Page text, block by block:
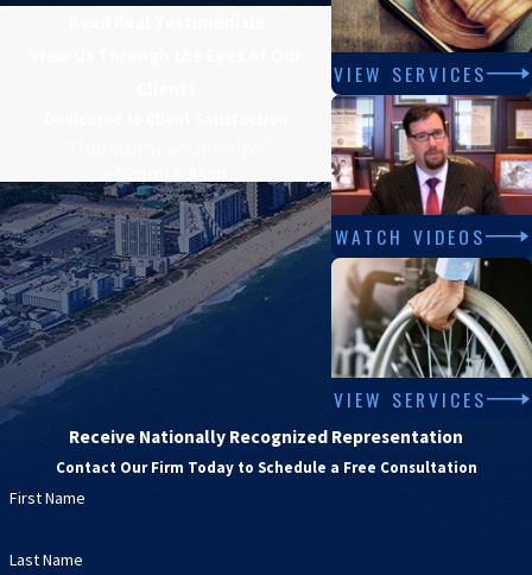
VIEW SERVICES
WATCH VIDEOS
VIEW SERVICES
Receive Nationally Recognized Representation
Contact Our Firm Today to Schedule a Free Consultation
First Name
Last Name